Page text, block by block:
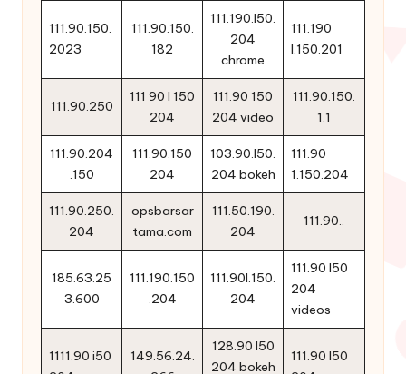
111.90.150.
2023
111.90.150.
182
111.190.l50.
204
chrome
111.190
l.150.201
111.90.250
111 90 l 150
204
111.90 150
204 video
111.90.150.
1.1
111.90.204
.150
111.90.150
204
103.90.l50.
204 bokeh
111.90
1.150.204
111.90.250.
204
opsbarsar
tama.com
111.50.190.
204
111.90..
185.63.25
3.600
111.190.150
.204
111.90l.150.
204
111.90 l50
204
videos
1111.90 i50
149.56.24.
128.90 l50
204 bokeh
111.90 l50